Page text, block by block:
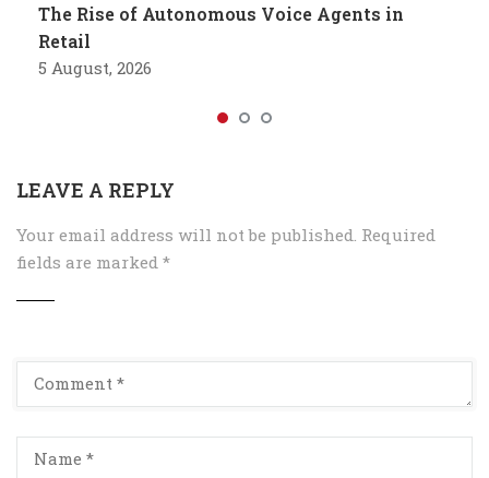
The Rise of Autonomous Voice Agents in
Retail
5 August, 2026
LEAVE A REPLY
Your email address will not be published. Required
fields are marked *